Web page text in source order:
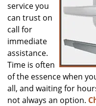
service you
can trust on
call for
immediate
assistance.
Time is often
of the essence when
all, and waiting for
not always an option.